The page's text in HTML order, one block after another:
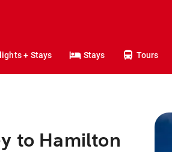
+ Stays Stays Tours
to Hamilton